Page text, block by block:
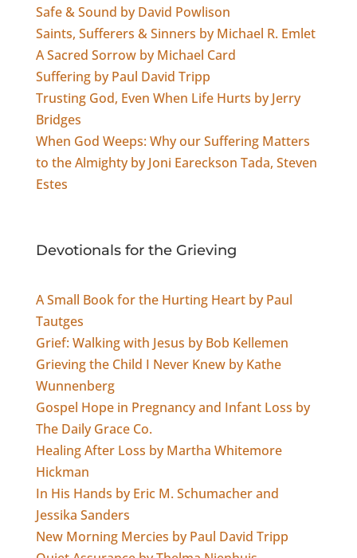
Safe & Sound by David Powlison
Saints, Sufferers & Sinners by Michael R. Emlet
A Sacred Sorrow by Michael Card
Suffering by Paul David Tripp
Trusting God, Even When Life Hurts by Jerry
Bridges
When God Weeps: Why our Suffering Matters
to the Almighty by Joni Eareckson Tada, Steven
Estes
Devotionals for the Grieving
A Small Book for the Hurting Heart by Paul
Tautges
Grief: Walking with Jesus by Bob Kellemen
Grieving the Child I Never Knew by Kathe
Wunnenberg
Gospel Hope in Pregnancy and Infant Loss by
The Daily Grace Co.
Healing After Loss by Martha Whitemore
Hickman
In His Hands by Eric M. Schumacher and
Jessika Sanders
New Morning Mercies by Paul David Tripp